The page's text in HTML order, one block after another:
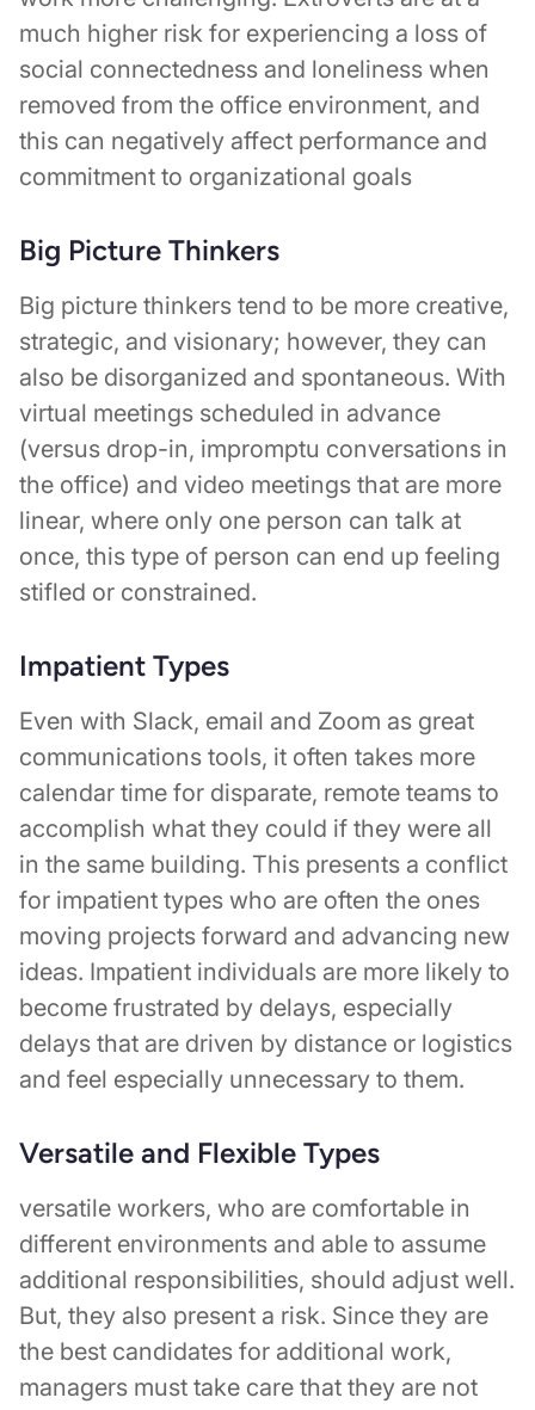
much higher risk for experiencing a loss of
social connectedness and loneliness when
removed from the office environment, and
this can negatively affect performance and
commitment to organizational goals
Big Picture Thinkers
Big picture thinkers tend to be more creative,
strategic, and visionary; however, they can
also be disorganized and spontaneous. With
virtual meetings scheduled in advance
(versus drop-in, impromptu conversations in
the office) and video meetings that are more
linear, where only one person can talk at
once, this type of person can end up feeling
stifled or constrained.
Impatient Types
Even with Slack, email and Zoom as great
communications tools, it often takes more
calendar time for disparate, remote teams to
accomplish what they could if they were all
in the same building. This presents a conflict
for impatient types who are often the ones
moving projects forward and advancing new
ideas. Impatient individuals are more likely to
become frustrated by delays, especially
delays that are driven by distance or logistics
and feel especially unnecessary to them.
Versatile and Flexible Types
versatile workers, who are comfortable in
different environments and able to assume
additional responsibilities, should adjust well.
But, they also present a risk. Since they are
the best candidates for additional work,
managers must take care that they are not